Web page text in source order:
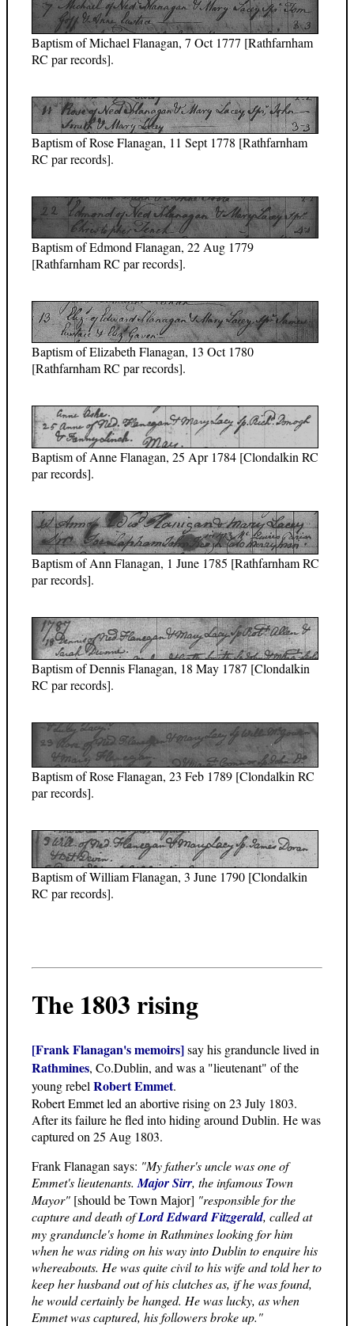
Baptism of Michael Flanagan, 7 Oct 1777 [Rathfarnham
RC par records].
Baptism of Rose Flanagan, 11 Sept 1778 [Rathfarnham
RC par records].
Baptism of Edmond Flanagan, 22 Aug 1779
[Rathfarnham RC par records].
Baptism of Elizabeth Flanagan, 13 Oct 1780
[Rathfarnham RC par records].
Baptism of Anne Flanagan, 25 Apr 1784 [Clondalkin RC
par records].
Baptism of Ann Flanagan, 1 June 1785 [Rathfarnham RC
par records].
Baptism of Dennis Flanagan, 18 May 1787 [Clondalkin
RC par records].
Baptism of Rose Flanagan, 23 Feb 1789 [Clondalkin RC
par records].
Baptism of William Flanagan, 3 June 1790 [Clondalkin
RC par records].
The 1803 rising
[Frank Flanagan's memoirs]say his granduncle lived in
Rathmines, Co.Dublin, and was a "lieutenant" of the
young rebel Robert Emmet.
Robert Emmet led an abortive rising on 23 July 1803.
After its failure he fled into hiding around Dublin. He was
captured on 25 Aug 1803.
Frank Flanagan says: "My father's uncle was one of
Emmet's lieutenants. Major Sirr, the infamous Town
Mayor" [should be Town Major] "responsible for the
capture and death ofLord Edward Fitzgerald, called at
my granduncle's home in Rathmines looking for him
when he was riding on his way into Dublin to enquire his
whereabouts. He was quite civil to his wife and told her to
keep her husband out of his clutches as, if he was found,
he would certainly be hanged. He was lucky, as when
Emmet was captured, his followers broke up."